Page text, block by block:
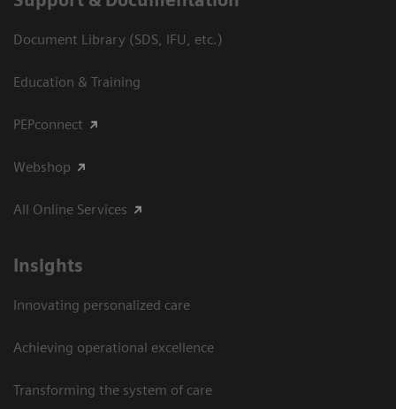
Document Library (SDS, IFU, etc.)
Education & Training
PEPconnect
Webshop
All Online Services
Insights
Innovating personalized care
Achieving operational excellence
Transforming the system of care